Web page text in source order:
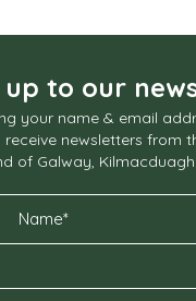
up to our
your name & email
newsletters from
of Galway,